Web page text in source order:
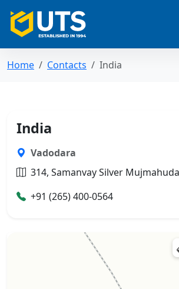
Home Contacts India
India
Vadodara
314, Samanvay Silver
+91 (265) 400-0564